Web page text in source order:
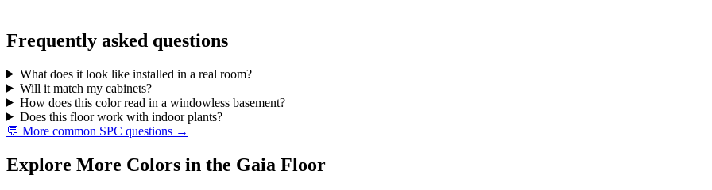
Frequently asked questions
What does it look like installed in a real room?
Will it match my cabinets?
How does this color read in a windowless basement?
Does this floor work with indoor plants?
💬 More common SPC questions →
Explore More Colors in the Gaia Floor